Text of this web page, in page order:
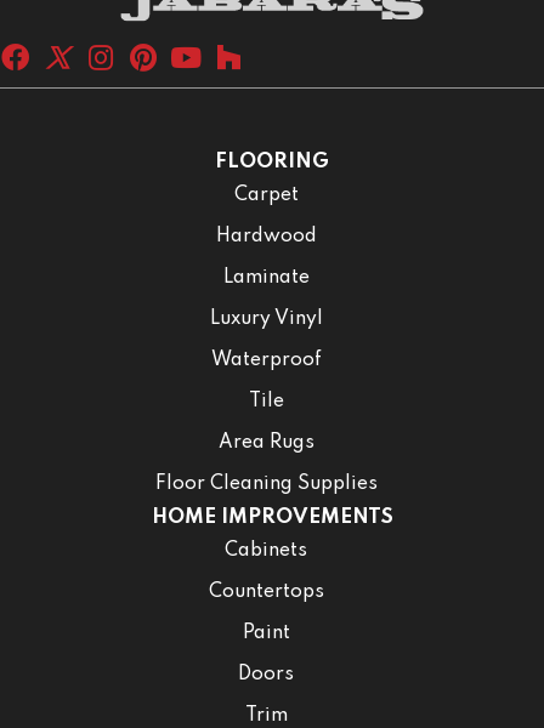
FLOORING
Carpet
Hardwood
Laminate
Luxury Vinyl
Waterproof
Tile
Area Rugs
Floor Cleaning Supplies
HOME IMPROVEMENTS
Cabinets
Countertops
Paint
Doors
Trim